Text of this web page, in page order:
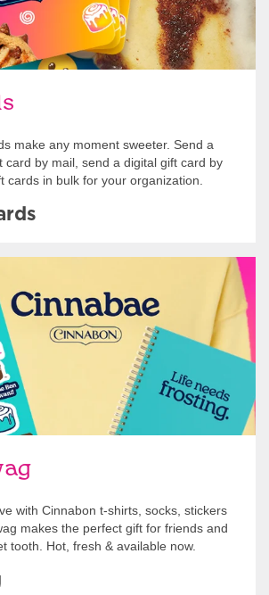
make any moment sweeter. Send a
card by mail, send a digital gift card by
cards in bulk for your organization.
with Cinnabon t-shirts, socks, stickers
makes the perfect gift for friends and
tooth. Hot, fresh & available now.